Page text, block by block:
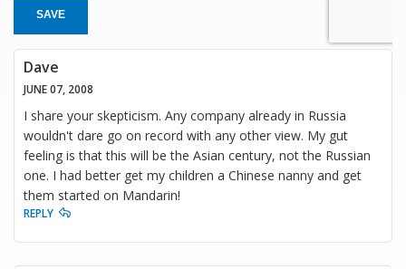
SAVE
Dave
JUNE 07, 2008
I share your skepticism. Any company already in Russia
wouldn't dare go on record with any other view. My gut
feeling is that this will be the Asian century, not the Russian
one. I had better get my children a Chinese nanny and get
them started on Mandarin!
REPLY